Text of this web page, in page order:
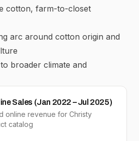
cotton, farm-to-closet
arc around cotton origin and
broader climate and
Sales (Jan 2022 – Jul 2025)
online revenue for Christy
catalog